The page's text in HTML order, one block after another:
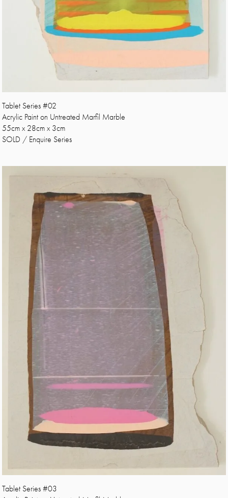
Tablet Series #02
Acrylic Paint on Untreated Marfil Marble
55cm x 28cm x 3cm
SOLD / Enquire Series
Tablet Series #03